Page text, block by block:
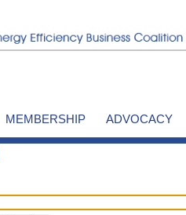
MEMBERSHIP ADVOCACY